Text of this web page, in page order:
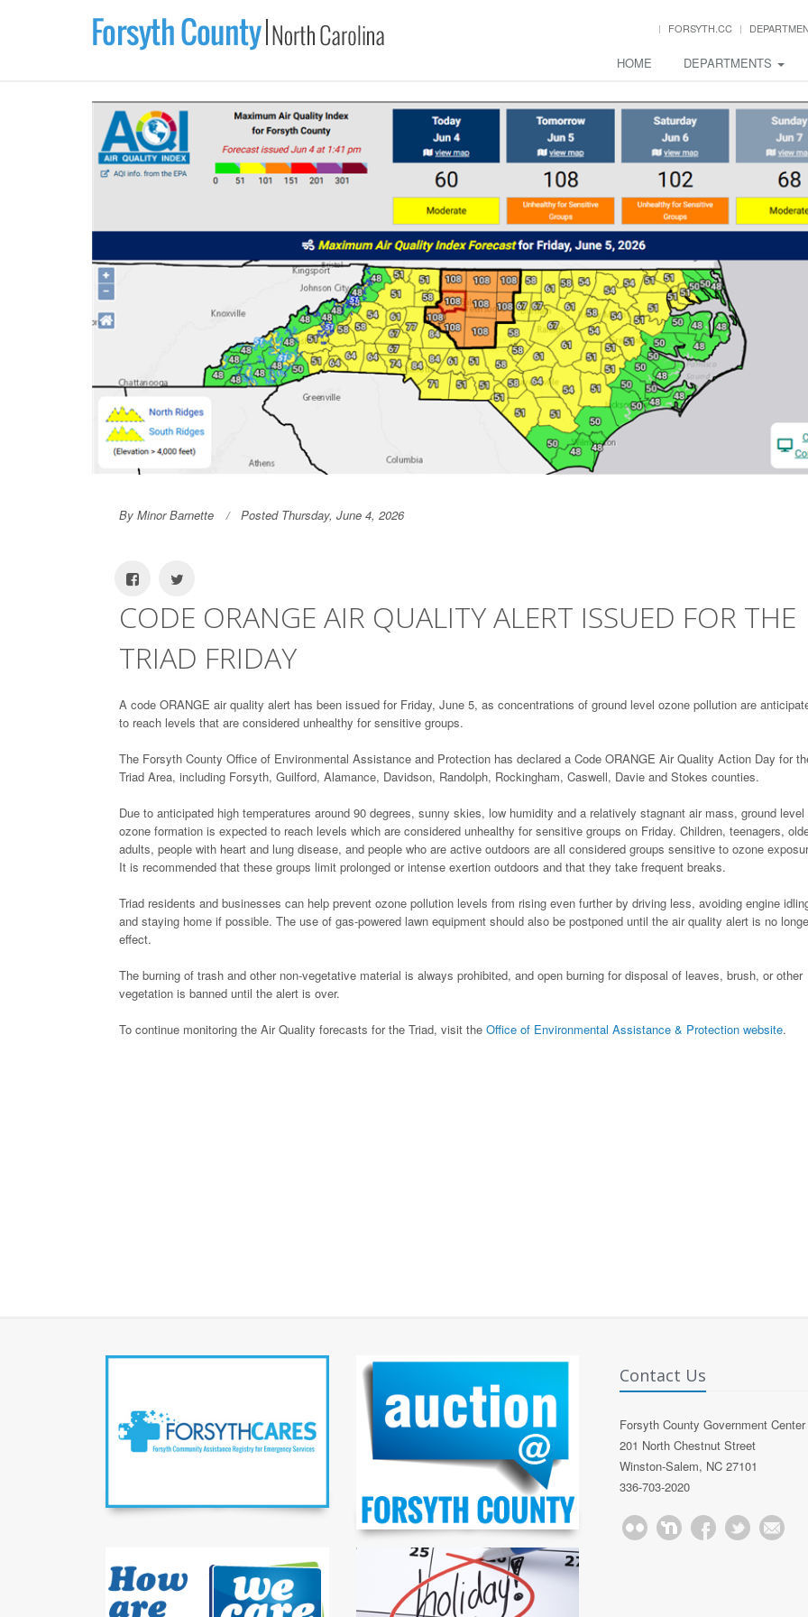
FORSYTH.CC
HOME DEPARTMENTS
By Minor Barnette Posted Thursday, June 4, 2026
CODE ORANGE AIR QUALITY ALERT ISSUED FOR THE
TRIAD FRIDAY
A code ORANGE air quality alert has been issued for Friday, June 5, as concentrations of ground level ozone pollution are
to reach levels that are considered unhealthy for sensitive groups.
The Forsyth County Office of Environmental Assistance and Protection has declared a Code ORANGE Air Quality Action Day for
Triad Area, including Forsyth, Guilford, Alamance, Davidson, Randolph, Rockingham, Caswell, Davie and Stokes counties.
Due to anticipated high temperatures around 90 degrees, sunny skies, low humidity and a relatively stagnant air mass, ground level
ozone formation is expected to reach levels which are considered unhealthy for sensitive groups on Friday. Children, teenagers,
adults, people with heart and lung disease, and people who are active outdoors are all considered groups sensitive to ozone
It is recommended that these groups limit prolonged or intense exertion outdoors and that they take frequent breaks.
Triad residents and businesses can help prevent ozone pollution levels from rising even further by driving less, avoiding engine
and staying home if possible. The use of gas-powered lawn equipment should also be postponed until the air quality alert is no
effect.
The burning of trash and other non-vegetative material is always prohibited, and open burning for disposal of leaves, brush, or other
vegetation is banned until the alert is over.
To continue monitoring the Air Quality forecasts for the Triad, visit the Office of Environmental Assistance & Protection website.
Contact Us
Forsyth County Government Center
201 North Chestnut Street
Winston-Salem, NC 27101
336-703-2020